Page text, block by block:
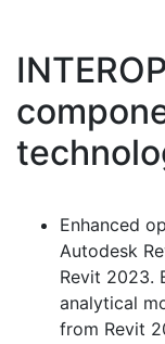
Enhanced
Autodesk
Revit 2023.
analytical
from Revit